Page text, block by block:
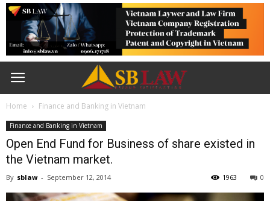
Home Finance and Banking in Vietnam
Finance and Banking in Vietnam
Open End Fund for Business of share existed in
the Vietnam market.
By sblaw - September 12, 2014 0
1963